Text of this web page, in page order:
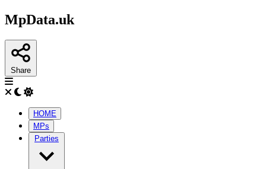
MpData.uk
Share
HOME
MPs
Parties